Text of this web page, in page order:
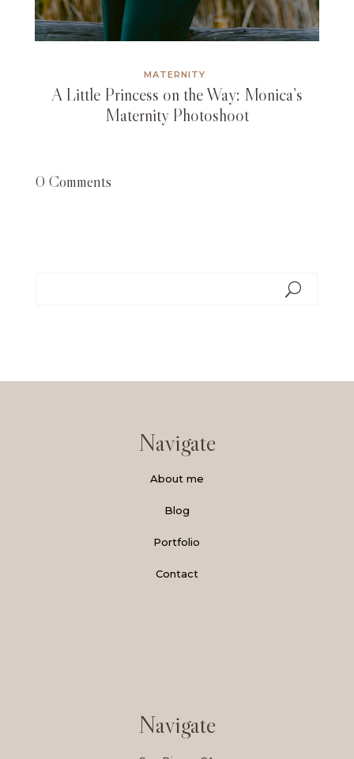
MATERNITY
A Little Princess on the Way: Monica’s
Maternity Photoshoot
0 Comments
Navigate
About me
Blog
Portfolio
Contact
Navigate